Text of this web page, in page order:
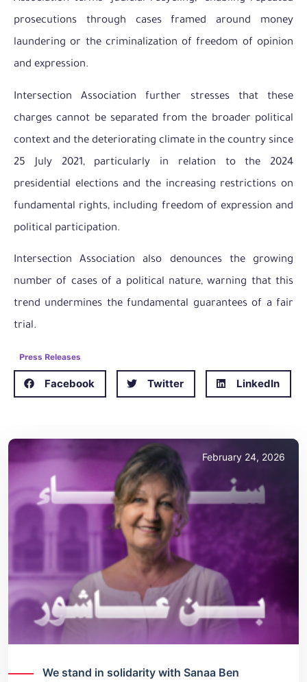
prosecutions through cases framed around money
laundering or the criminalization of freedom of opinion
and expression.
Intersection Association further stresses that these
charges cannot be separated from the broader political
context and the deteriorating climate in the country since
25 July 2021, particularly in relation to the 2024
presidential elections and the increasing restrictions on
fundamental rights, including freedom of expression and
political participation.
Intersection Association also denounces the growing
number of cases of a political nature, warning that this
trend undermines the fundamental guarantees of a fair
trial.
Press Releases
Facebook Twitter LinkedIn
February 24, 2026
We stand in solidarity with Sanaa Ben